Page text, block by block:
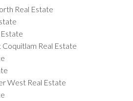
Real Estate
Real Estate
West Real Estate